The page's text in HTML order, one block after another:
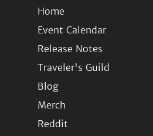
Home
Event Calendar
Release Notes
Traveler's Guild
Blog
Merch
Reddit